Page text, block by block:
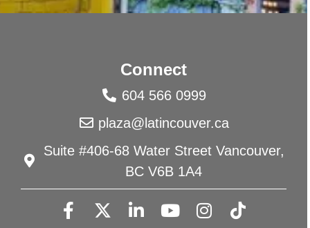
Connect
604 566 0999
plaza@latincouver.ca
Suite #406-68 Water Street Vancouver,
BC V6B 1A4